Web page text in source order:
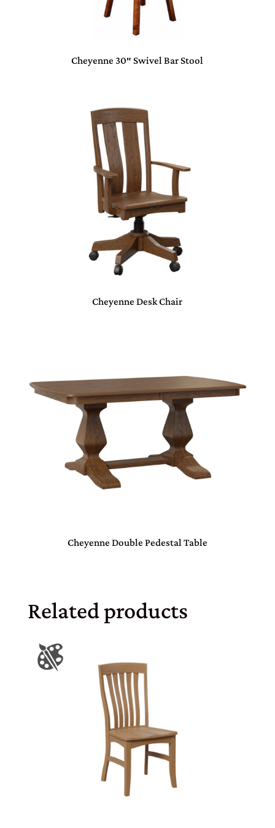
Cheyenne 30″ Swivel Bar Stool
Cheyenne Desk Chair
Cheyenne Double Pedestal Table
Related products